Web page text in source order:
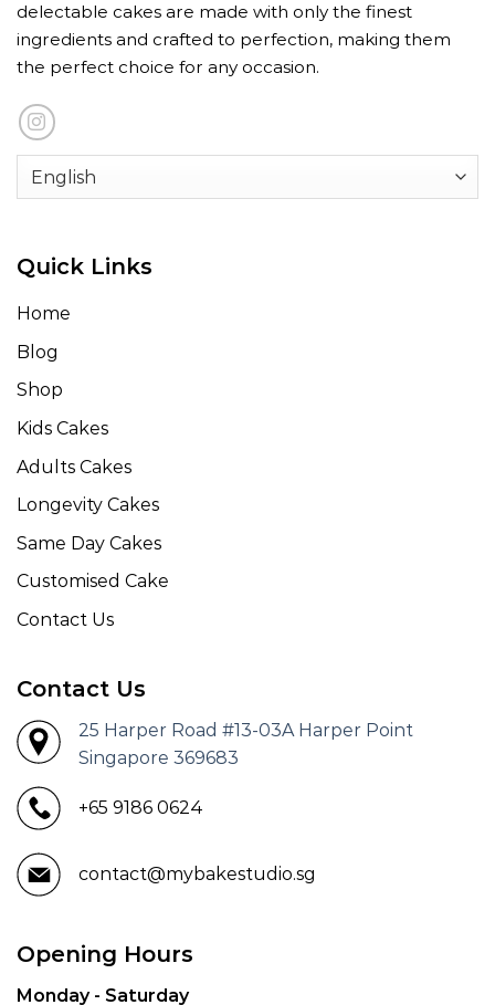
delectable cakes are made with only the finest
ingredients and crafted to perfection, making them
the perfect choice for any occasion.
Quick Links
Home
Blog
Shop
Kids Cakes
Adults Cakes
Longevity Cakes
Same Day Cakes
Customised Cake
Contact Us
Contact Us
25 Harper Road #13-03A Harper Point
Singapore 369683
+65 9186 0624
contact@mybakestudio.sg
Opening Hours
Monday - Saturday